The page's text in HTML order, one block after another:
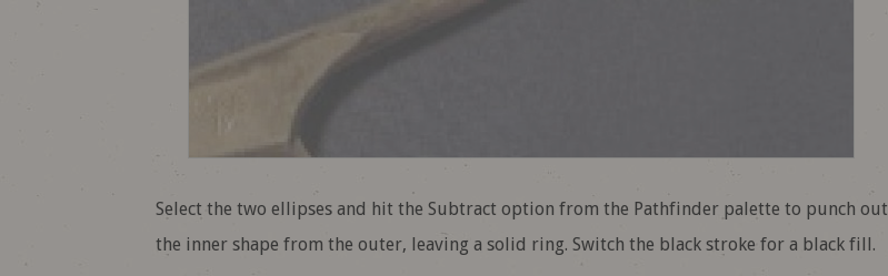
Select the two ellipses and hit the Subtract option from the Pathfinder palette to punch out
the inner shape from the outer, leaving a solid ring. Switch the black stroke for a black fill.